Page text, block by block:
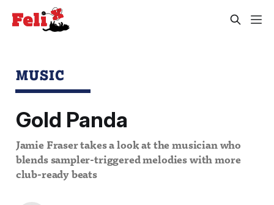
MUSIC
Gold Panda
Jamie Fraser takes a look at the musician who
blends sampler-triggered melodies with more
club-ready beats